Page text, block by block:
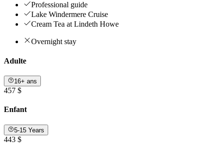
Professional guide
Lake Windermere Cruise
Cream Tea at Lindeth Howe
Overnight stay
Adulte
16+ ans
457 $
Enfant
5-15 Years
443 $